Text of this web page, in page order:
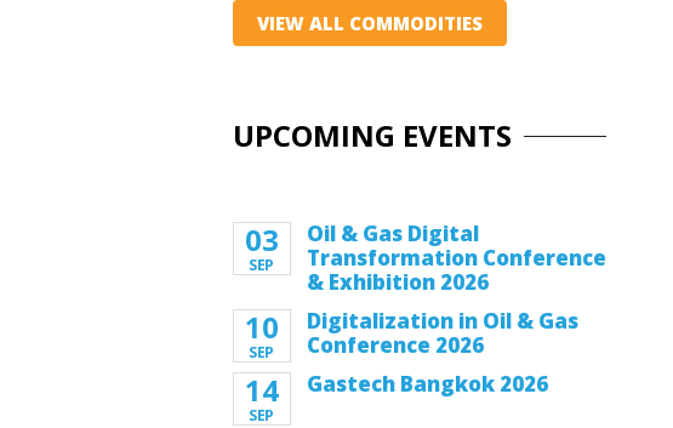
VIEW ALL COMMODITIES
UPCOMING EVENTS
03
SEP
Oil & Gas Digital
Transformation Conference
& Exhibition 2026
10
SEP
Digitalization in Oil & Gas
Conference 2026
14
SEP
Gastech Bangkok 2026